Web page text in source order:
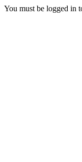
You must be logged in